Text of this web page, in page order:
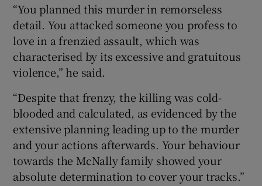
“You planned this murder in remorseless
detail. You attacked someone you profess to
love in a frenzied assault, which was
characterised by its excessive and gratuitous
violence,” he said.
“Despite that frenzy, the killing was cold-
blooded and calculated, as evidenced by the
extensive planning leading up to the murder
and your actions afterwards. Your behaviour
towards the McNally family showed your
absolute determination to cover your tracks.”